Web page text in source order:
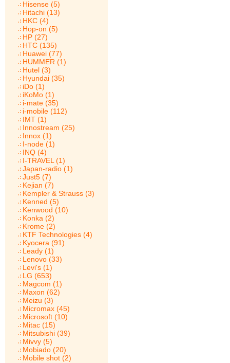
Hisense (5)
Hitachi (13)
HKC (4)
Hop-on (5)
HP (27)
HTC (135)
Huawei (77)
HUMMER (1)
Hutel (3)
Hyundai (35)
iDo (1)
iKoMo (1)
i-mate (35)
i-mobile (112)
IMT (1)
Innostream (25)
Innox (1)
I-node (1)
INQ (4)
I-TRAVEL (1)
Japan-radio (1)
Just5 (7)
Kejian (7)
Kempler & Strauss (3)
Kenned (5)
Kenwood (10)
Konka (2)
Krome (2)
KTF Technologies (4)
Kyocera (91)
Leady (1)
Lenovo (33)
Levi's (1)
LG (653)
Magcom (1)
Maxon (62)
Meizu (3)
Micromax (45)
Microsoft (10)
Mitac (15)
Mitsubishi (39)
Mivvy (5)
Mobiado (20)
Mobile shot (2)